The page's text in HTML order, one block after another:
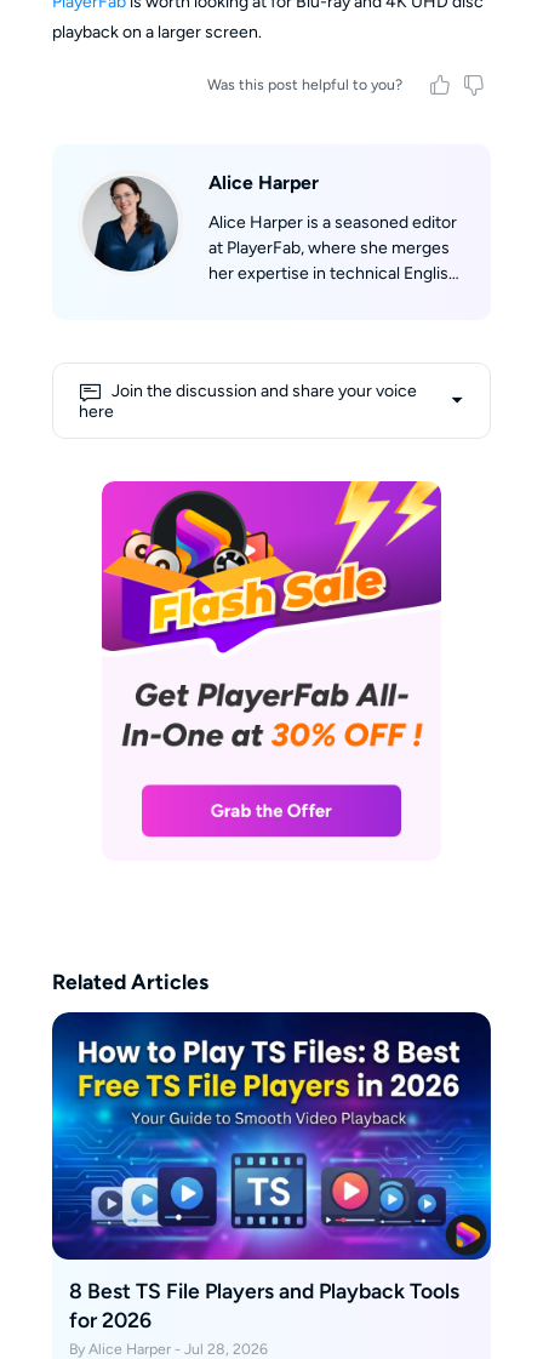
playback on a larger screen.
Was this post helpful to you?
Alice Harper
Alice Harper is a seasoned editor
at PlayerFab, where she merges
her expertise in technical English
love for movies fuels her
cinematic experiences and
cutting-edge technology. Her
shelves are lined with a collection
of DVDs and Blu-rays, and her
favorite way to unwind involves
curling up on the sofa with her
laptop, enjoying a relaxed
afternoon immersed in films.
Join the discussion and share your voice
here
Related Articles
8 Best TS File Players and Playback Tools
for 2026
By Alice Harper - Jul 28, 2026